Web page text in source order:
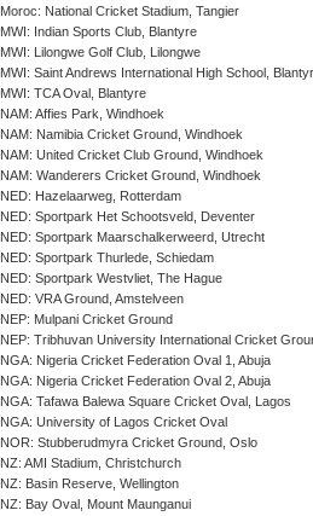
Moroc: National Cricket Stadium, Tangier
MWI: Indian Sports Club, Blantyre
MWI: Lilongwe Golf Club, Lilongwe
MWI: Saint Andrews International High School,
MWI: TCA Oval, Blantyre
NAM: Affies Park, Windhoek
NAM: Namibia Cricket Ground, Windhoek
NAM: United Cricket Club Ground, Windhoek
NAM: Wanderers Cricket Ground, Windhoek
NED: Hazelaarweg, Rotterdam
NED: Sportpark Het Schootsveld, Deventer
NED: Sportpark Maarschalkerweerd, Utrecht
NED: Sportpark Thurlede, Schiedam
NED: Sportpark Westvliet, The Hague
NED: VRA Ground, Amstelveen
NEP: Mulpani Cricket Ground
NEP: Tribhuvan University International Cricket
NGA: Nigeria Cricket Federation Oval 1, Abuja
NGA: Nigeria Cricket Federation Oval 2, Abuja
NGA: Tafawa Balewa Square Cricket Oval, Lagos
NGA: University of Lagos Cricket Oval
NOR: Stubberudmyra Cricket Ground, Oslo
NZ: AMI Stadium, Christchurch
NZ: Basin Reserve, Wellington
NZ: Bay Oval, Mount Maunganui